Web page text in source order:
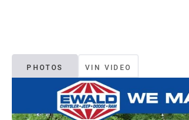
PHOTOS VIN VIDEO